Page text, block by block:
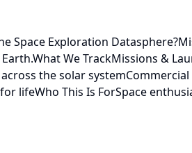
Space Exploration
We TrackMissions &
the solar systemCommercial
lifeWho This Is ForSpace